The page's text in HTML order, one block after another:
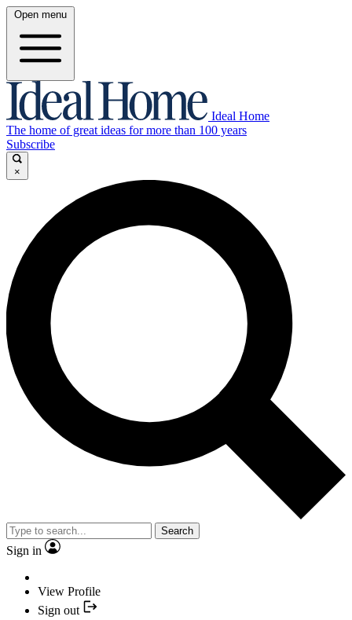
Open menu
Ideal Home
The home of great ideas for more than 100 years
Subscribe
×
Search
Sign in
View Profile
Sign out